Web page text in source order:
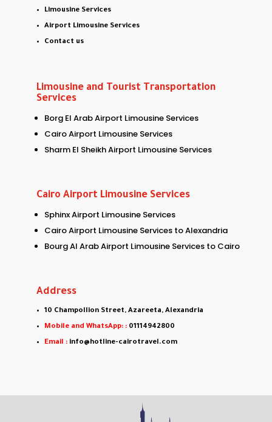
Limousine Services
Airport Limousine Services
Contact us
Limousine and Tourist Transportation
Services
Borg El Arab Airport Limousine Services
Cairo Airport Limousine Services
Sharm El Sheikh Airport Limousine Services
Cairo Airport Limousine Services
Sphinx Airport Limousine Services
Cairo Airport Limousine Services to Alexandria
Bourg Al Arab Airport Limousine Services to Cairo
Address
10 Champollion Street, Azareeta, Alexandria
Mobile and WhatsApp: : 01114942800
Email : info@hotline-cairotravel.com